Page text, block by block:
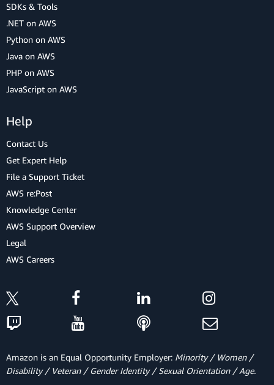
SDKs & Tools
.NET on AWS
Python on AWS
Java on AWS
PHP on AWS
JavaScript on AWS
Help
Contact Us
Get Expert Help
File a Support Ticket
AWS re:Post
Knowledge Center
AWS Support Overview
Legal
AWS Careers
Amazon is an Equal Opportunity Employer: Minority / Women /
Disability / Veteran / Gender Identity / Sexual Orientation / Age.